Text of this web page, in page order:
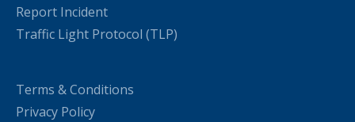
Report Incident
Traffic Light Protocol (TLP)
Terms & Conditions
Privacy Policy